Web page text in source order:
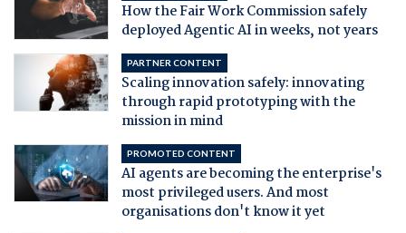
How the Fair Work Commission safely
deployed Agentic AI in weeks, not years
PARTNER CONTENT
Scaling innovation safely: innovating
through rapid prototyping with the
mission in mind
PROMOTED CONTENT
AI agents are becoming the enterprise's
most privileged users. And most
organisations don't know it yet